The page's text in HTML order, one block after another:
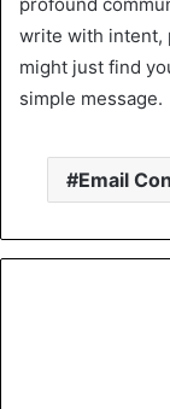
write with intent,
might just find
simple message.
Email